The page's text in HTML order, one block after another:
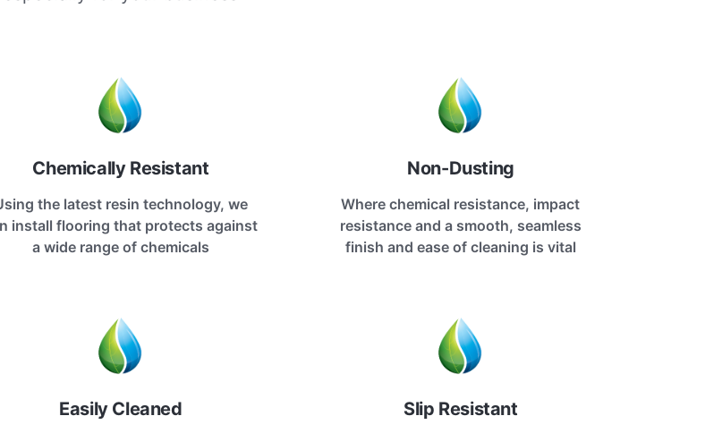
Chemically Resistant
the latest resin technology, we
install flooring that protects against
a wide range of chemicals
Non-Dusting
Where chemical resistance, impact
resistance and a smooth, seamless
finish and ease of cleaning is vital
Easily Cleaned Slip Resistant